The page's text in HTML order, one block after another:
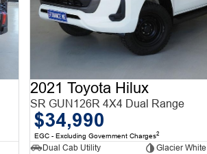
2021 Toyota Hilux
SR GUN126R 4X4 Dual Range
$34,990
EGC - Excluding Government Charges2
Dual Cab Utility
Glacier White